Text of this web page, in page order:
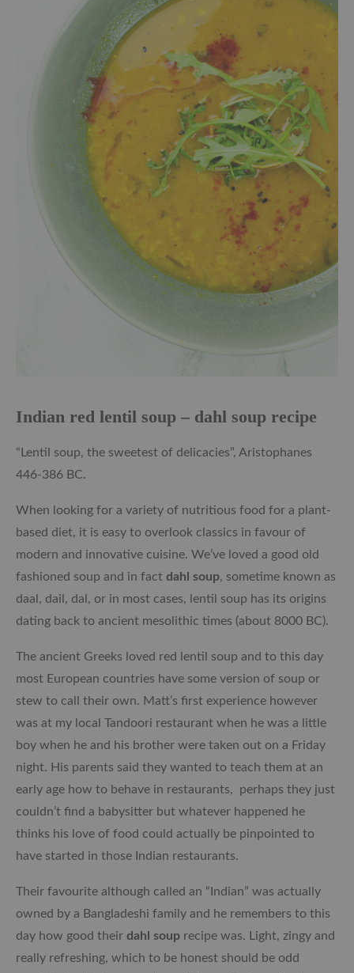
Indian red lentil soup – dahl soup recipe
“Lentil soup, the sweetest of delicacies”, Aristophanes
446-386 BC.
When looking for a variety of nutritious food for a plant-
based diet, it is easy to overlook classics in favour of
modern and innovative cuisine. We’ve loved a good old
fashioned soup and in fact dahl soup, sometime known as
daal, dail, dal, or in most cases, lentil soup has its origins
dating back to ancient mesolithic times (about 8000 BC).
The ancient Greeks loved red lentil soup and to this day
most European countries have some version of soup or
stew to call their own. Matt’s first experience however
was at my local Tandoori restaurant when he was a little
boy when he and his brother were taken out on a Friday
night. His parents said they wanted to teach them at an
early age how to behave in restaurants, perhaps they just
couldn’t find a babysitter but whatever happened he
thinks his love of food could actually be pinpointed to
have started in those Indian restaurants.
Their favourite although called an “Indian” was actually
owned by a Bangladeshi family and he remembers to this
day how good their dahl soup recipe was. Light, zingy and
really refreshing, which to be honest should be odd